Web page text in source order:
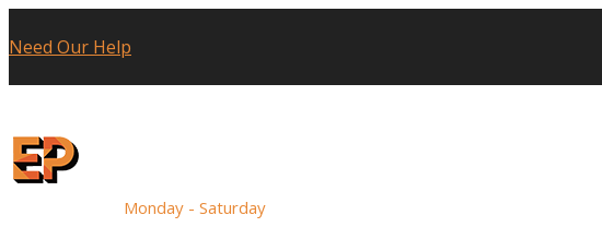
Need Our Help
Monday - Saturday